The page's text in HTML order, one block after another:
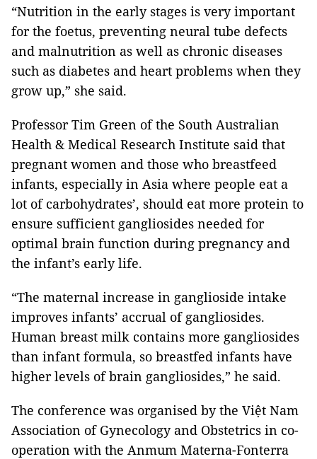
“Nutrition in the early stages is very important
for the foetus, preventing neural tube defects
and malnutrition as well as chronic diseases
such as diabetes and heart problems when they
grow up,” she said.
Professor Tim Green of the South Australian
Health & Medical Research Institute said that
pregnant women and those who breastfeed
infants, especially in Asia where people eat a
lot of carbohydrates’, should eat more protein to
ensure sufficient gangliosides needed for
optimal brain function during pregnancy and
the infant’s early life.
“The maternal increase in ganglioside intake
improves infants’ accrual of gangliosides.
Human breast milk contains more gangliosides
than infant formula, so breastfed infants have
higher levels of brain gangliosides,” he said.
The conference was organised by the Việt Nam
Association of Gynecology and Obstetrics in co-
operation with the Anmum Materna-Fonterra